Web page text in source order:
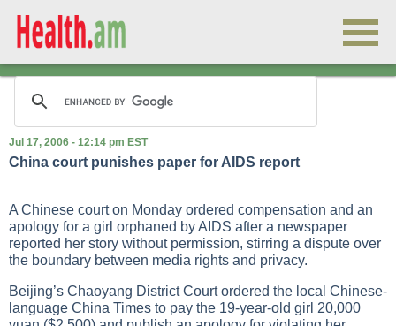
Jul 17, 2006 - 12:14 pm EST
China court punishes paper for AIDS report
A Chinese court on Monday ordered compensation and an
apology for a girl orphaned by AIDS after a newspaper
reported her story without permission, stirring a dispute over
the boundary between media rights and privacy.
Beijing’s Chaoyang District Court ordered the local Chinese-
language China Times to pay the 19-year-old girl 20,000